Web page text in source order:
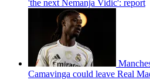
'the next Nemanja Vidic': report
Camavinga could leave Real